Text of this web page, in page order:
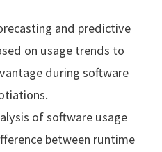
and predictive
on usage trends to
during software
of software usage
between runtime